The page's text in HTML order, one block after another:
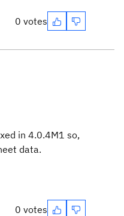
0 votes
in 4.0.4M1 so,
data.
0 votes